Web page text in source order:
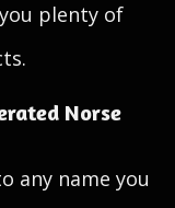
plenty of
Norse
any name you